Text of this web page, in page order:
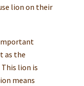
lion on their
as the
lion is
means